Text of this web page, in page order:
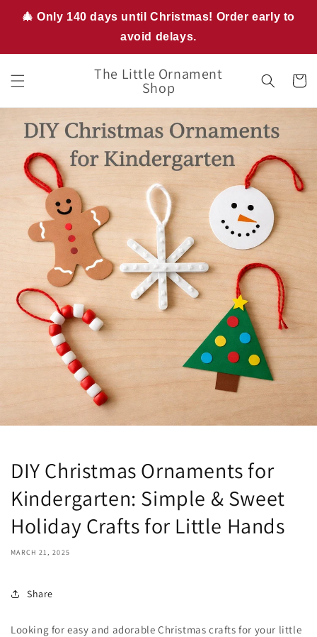
🎄 Only 140 days until Christmas! Order early to
avoid delays.
Skip to
content
The Little Ornament
Shop Cart
DIY Christmas Ornaments for
Kindergarten: Simple & Sweet
Holiday Crafts for Little Hands
MARCH 21, 2025
Share
Looking for easy and adorable Christmas crafts for your little